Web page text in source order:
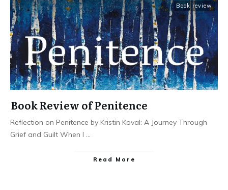
Book review
Book Review of Penitence
Reflection on Penitence by Kristin Koval: A Journey Through
Grief and Guilt When I ...
Read More